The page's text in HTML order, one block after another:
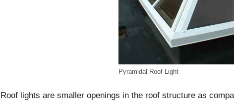
Pyramidal Roof Light
Roof lights are smaller openings in the roof structure as